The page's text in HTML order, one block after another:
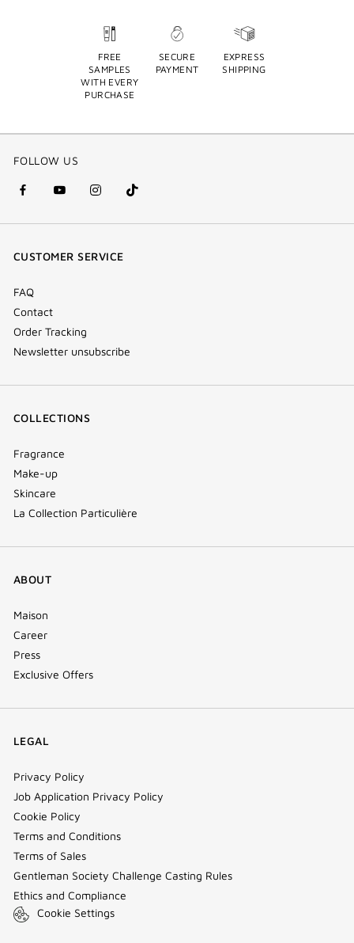
FREE
SAMPLES
WITH EVERY
PURCHASE
SECURE
PAYMENT
EXPRESS
SHIPPING
FOLLOW US
facebook
(new
youtube
(new
instagram
(new
Tik
Tok
CUSTOMER SERVICE
FAQ
Contact
Order Tracking
Newsletter unsubscribe
COLLECTIONS
Fragrance
Make-up
Skincare
La Collection Particulière
ABOUT
Maison
Career
Press
Exclusive Offers
LEGAL
Privacy Policy
Job Application Privacy Policy
Cookie Policy
Terms and Conditions
Terms of Sales
Gentleman Society Challenge Casting Rules
Ethics and Compliance
Cookie Settings